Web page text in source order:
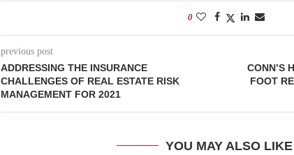
0
previous post
ADDRESSING THE INSURANCE
CHALLENGES OF REAL ESTATE RISK
MANAGEMENT FOR 2021
CONN’S
FOOT
YOU MAY ALSO LIKE